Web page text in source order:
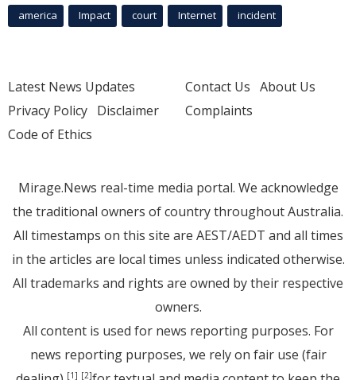
america Impact court Internet incident
Latest News Updates
Privacy Policy Disclaimer
Code of Ethics
Contact Us About Us
Complaints
Mirage.News real-time media portal. We acknowledge
the traditional owners of country throughout Australia.
All timestamps on this site are AEST/AEDT and all times
in the articles are local times unless indicated otherwise.
All trademarks and rights are owned by their respective
owners.
All content is used for news reporting purposes. For
news reporting purposes, we rely on fair use (fair
[1] [2]